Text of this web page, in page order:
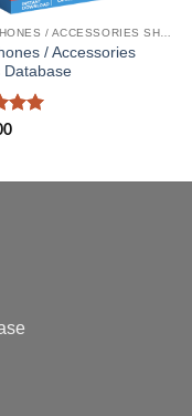
/ Accessories
Database
5